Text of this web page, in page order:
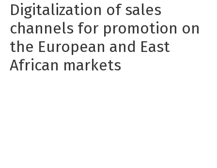
Digitalization of sales
channels for promotion on
the European and East
African markets